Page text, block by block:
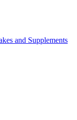
and Supplements